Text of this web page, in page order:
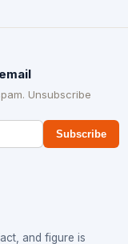
Unsubscribe
Subscribe
and figure is